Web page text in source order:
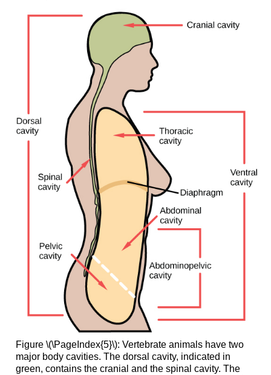
Figure \(\PageIndex{5}\): Vertebrate animals have two
major body cavities. The dorsal cavity, indicated in
green, contains the cranial and the spinal cavity. The